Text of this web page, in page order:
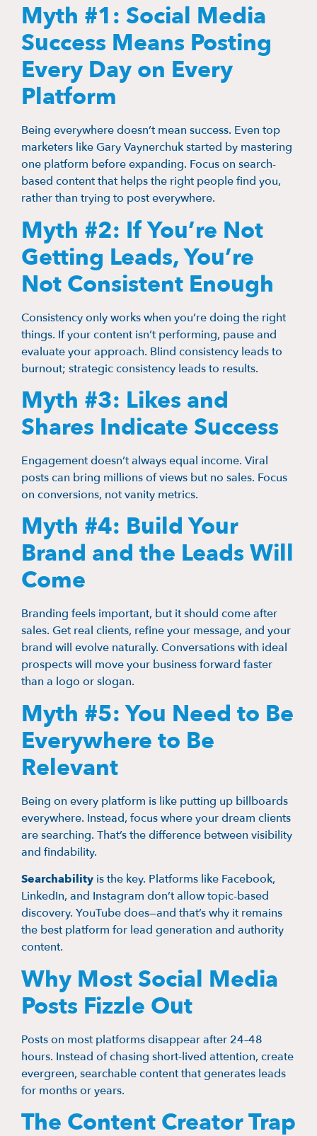
Myth #1: Social Media
Success Means Posting
Every Day on Every
Platform
Being everywhere doesn’t mean success. Even top
marketers like Gary Vaynerchuk started by mastering
one platform before expanding. Focus on search-
based content that helps the right people find you,
rather than trying to post everywhere.
Myth #2: If You’re Not
Getting Leads, You’re
Not Consistent Enough
Consistency only works when you’re doing the right
things. If your content isn’t performing, pause and
evaluate your approach. Blind consistency leads to
burnout; strategic consistency leads to results.
Myth #3: Likes and
Shares Indicate Success
Engagement doesn’t always equal income. Viral
posts can bring millions of views but no sales. Focus
on conversions, not vanity metrics.
Myth #4: Build Your
Brand and the Leads Will
Come
Branding feels important, but it should come after
sales. Get real clients, refine your message, and your
brand will evolve naturally. Conversations with ideal
prospects will move your business forward faster
than a logo or slogan.
Myth #5: You Need to Be
Everywhere to Be
Relevant
Being on every platform is like putting up billboards
everywhere. Instead, focus where your dream clients
are searching. That’s the difference between visibility
and findability.
Searchability is the key. Platforms like Facebook,
LinkedIn, and Instagram don’t allow topic-based
discovery. YouTube does—and that’s why it remains
the best platform for lead generation and authority
content.
Why Most Social Media
Posts Fizzle Out
Posts on most platforms disappear after 24–48
hours. Instead of chasing short-lived attention, create
evergreen, searchable content that generates leads
for months or years.
The Content Creator Trap